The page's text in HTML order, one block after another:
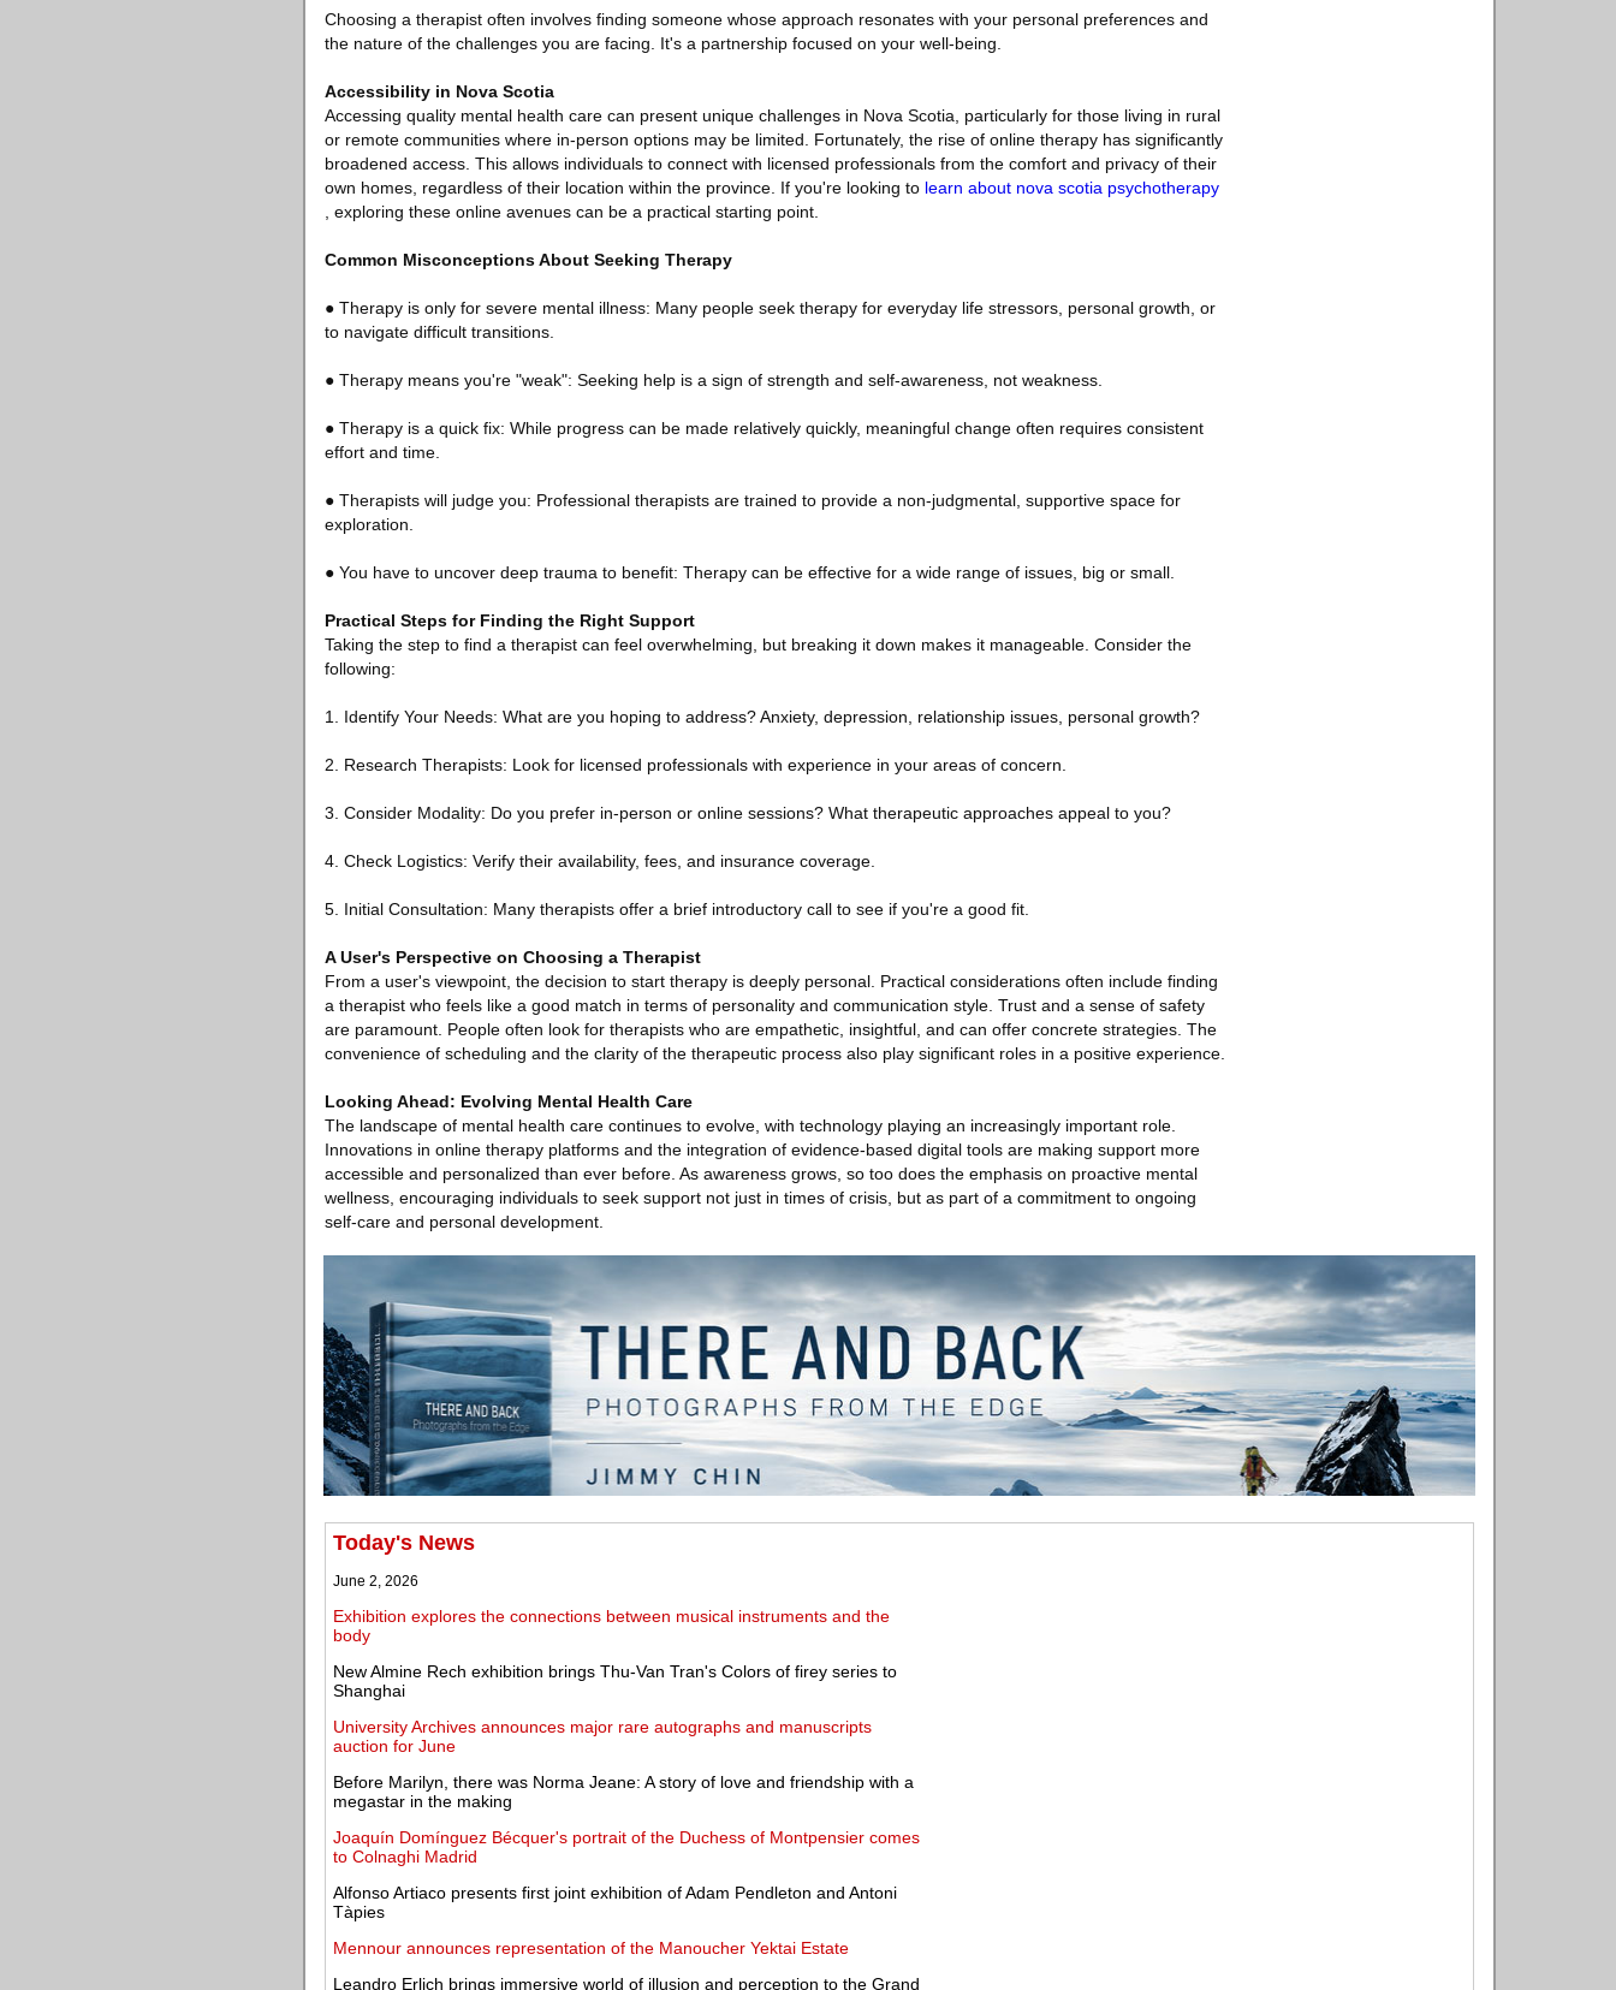
Choosing a therapist often involves finding someone whose approach resonates with your personal preferences and
the nature of the challenges you are facing. It's a partnership focused on your well-being.
Accessibility in Nova Scotia
Accessing quality mental health care can present unique challenges in Nova Scotia, particularly for those living in rural
or remote communities where in-person options may be limited. Fortunately, the rise of online therapy has significantly
broadened access. This allows individuals to connect with licensed professionals from the comfort and privacy of their
own homes, regardless of their location within the province. If you're looking to learn about nova scotia psychotherapy
, exploring these online avenues can be a practical starting point.
Common Misconceptions About Seeking Therapy
● Therapy is only for severe mental illness: Many people seek therapy for everyday life stressors, personal growth, or
to navigate difficult transitions.
● Therapy means you're "weak": Seeking help is a sign of strength and self-awareness, not weakness.
● Therapy is a quick fix: While progress can be made relatively quickly, meaningful change often requires consistent
effort and time.
● Therapists will judge you: Professional therapists are trained to provide a non-judgmental, supportive space for
exploration.
● You have to uncover deep trauma to benefit: Therapy can be effective for a wide range of issues, big or small.
Practical Steps for Finding the Right Support
Taking the step to find a therapist can feel overwhelming, but breaking it down makes it manageable. Consider the
following:
1. Identify Your Needs: What are you hoping to address? Anxiety, depression, relationship issues, personal growth?
2. Research Therapists: Look for licensed professionals with experience in your areas of concern.
3. Consider Modality: Do you prefer in-person or online sessions? What therapeutic approaches appeal to you?
4. Check Logistics: Verify their availability, fees, and insurance coverage.
5. Initial Consultation: Many therapists offer a brief introductory call to see if you're a good fit.
A User's Perspective on Choosing a Therapist
From a user's viewpoint, the decision to start therapy is deeply personal. Practical considerations often include finding
a therapist who feels like a good match in terms of personality and communication style. Trust and a sense of safety
are paramount. People often look for therapists who are empathetic, insightful, and can offer concrete strategies. The
convenience of scheduling and the clarity of the therapeutic process also play significant roles in a positive experience.
Looking Ahead: Evolving Mental Health Care
The landscape of mental health care continues to evolve, with technology playing an increasingly important role.
Innovations in online therapy platforms and the integration of evidence-based digital tools are making support more
accessible and personalized than ever before. As awareness grows, so too does the emphasis on proactive mental
wellness, encouraging individuals to seek support not just in times of crisis, but as part of a commitment to ongoing
self-care and personal development.
Today's News
June 2, 2026
Exhibition explores the connections between musical instruments and the
body
New Almine Rech exhibition brings Thu-Van Tran's Colors of firey series to
Shanghai
University Archives announces major rare autographs and manuscripts
auction for June
Before Marilyn, there was Norma Jeane: A story of love and friendship with a
megastar in the making
Joaquín Domínguez Bécquer's portrait of the Duchess of Montpensier comes
to Colnaghi Madrid
Alfonso Artiaco presents first joint exhibition of Adam Pendleton and Antoni
Tàpies
Mennour announces representation of the Manoucher Yektai Estate
Leandro Erlich brings immersive world of illusion and perception to the Grand